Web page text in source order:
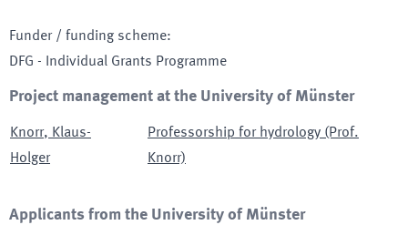
Funder / funding scheme:
DFG - Individual Grants Programme
Project management at the University of Münster
Knorr, Klaus-
Holger
Professorship for hydrology (Prof.
Knorr)
Applicants from the University of Münster